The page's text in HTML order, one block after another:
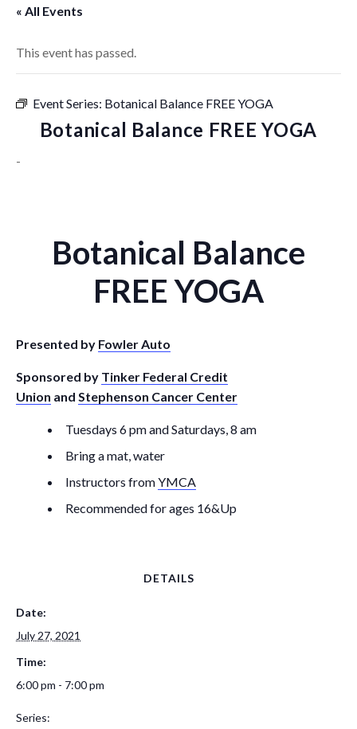
« All Events
This event has passed.
Event Series: Botanical Balance FREE YOGA
Botanical Balance FREE YOGA
-
Botanical Balance
FREE YOGA
Presented by Fowler Auto
Sponsored by Tinker Federal Credit
Union and Stephenson Cancer Center
Tuesdays 6 pm and Saturdays, 8 am
Bring a mat, water
Instructors fromYMCA
Recommended for ages 16&Up
DETAILS
Date:
July 27, 2021
Time:
6:00 pm - 7:00 pm
Series: